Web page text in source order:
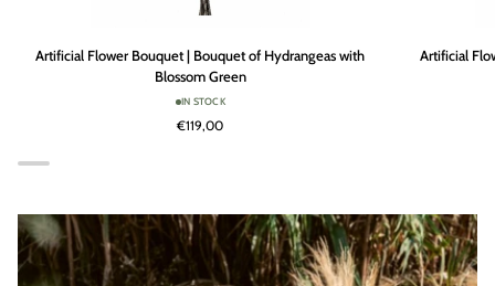
Artificial
Flower
Hydrangeas
Blossom
Green
Artificial Flower Bouquet | Bouquet of Hydrangeas with
Blossom Green
IN STOCK
€119,00
Artificial
Flower
Blossom
Cream
Artificial